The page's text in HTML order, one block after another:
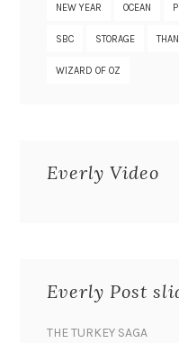
NEW YEAR OCEAN
SBC STORAGE
WIZARD OF OZ
Everly Video
Everly Post
THE TURKEY SAGA